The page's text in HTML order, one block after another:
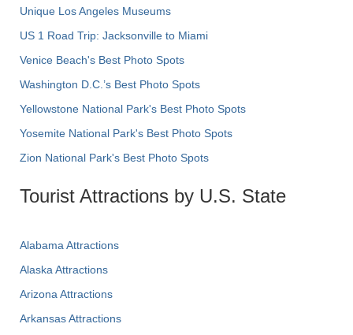
Unique Los Angeles Museums
US 1 Road Trip: Jacksonville to Miami
Venice Beach's Best Photo Spots
Washington D.C.’s Best Photo Spots
Yellowstone National Park's Best Photo Spots
Yosemite National Park's Best Photo Spots
Zion National Park's Best Photo Spots
Tourist Attractions by U.S. State
Alabama Attractions
Alaska Attractions
Arizona Attractions
Arkansas Attractions